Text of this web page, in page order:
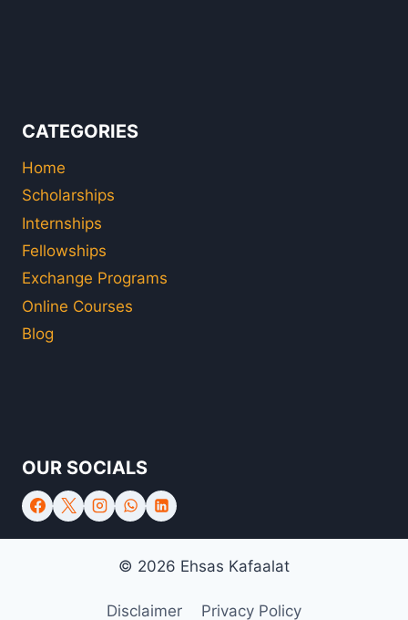
CATEGORIES
Home
Scholarships
Internships
Fellowships
Exchange Programs
Online Courses
Blog
OUR SOCIALS
© 2026 Ehsas Kafaalat
Disclaimer Privacy Policy